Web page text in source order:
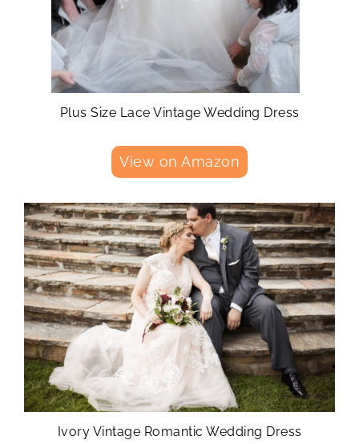
Plus Size Lace Vintage Wedding Dress
View on Amazon
Ivory Vintage Romantic Wedding Dress